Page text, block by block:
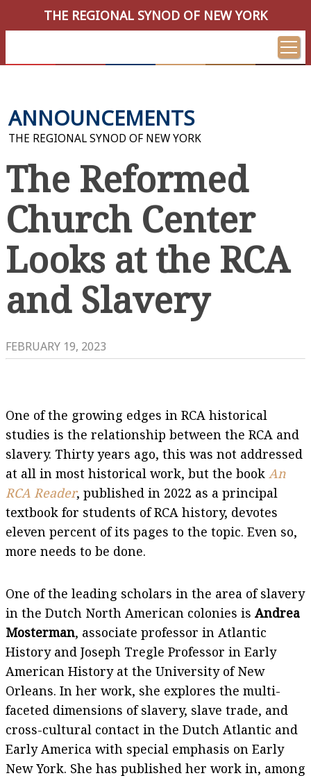
THE REGIONAL SYNOD OF NEW YORK
ANNOUNCEMENTS
THE REGIONAL SYNOD OF NEW YORK
The Reformed
Church Center
Looks at the RCA
and Slavery
FEBRUARY 19, 2023
One of the growing edges in RCA historical
studies is the relationship between the RCA and
slavery. Thirty years ago, this was not addressed
at all in most historical work, but the book An
RCA Reader, published in 2022 as a principal
textbook for students of RCA history, devotes
eleven percent of its pages to the topic. Even so,
more needs to be done.
One of the leading scholars in the area of slavery
in the Dutch North American colonies is Andrea
Mosterman, associate professor in Atlantic
History and Joseph Tregle Professor in Early
American History at the University of New
Orleans. In her work, she explores the multi-
faceted dimensions of slavery, slave trade, and
cross-cultural contact in the Dutch Atlantic and
Early America with special emphasis on Early
New York. She has published her work in, among